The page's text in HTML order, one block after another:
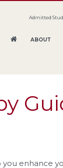
ABOUT
Admitted
you enhance